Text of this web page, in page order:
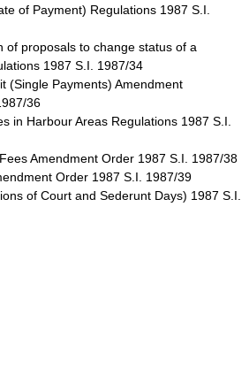
of Payment) Regulations 1987 S.I.
of proposals to change status of a
1987 S.I. 1987/34
(Single Payments) Amendment
36
in Harbour Areas Regulations 1987 S.I.
Amendment Order 1987 S.I. 1987/38
Order 1987 S.I. 1987/39
of Court and Sederunt Days) 1987 S.I.